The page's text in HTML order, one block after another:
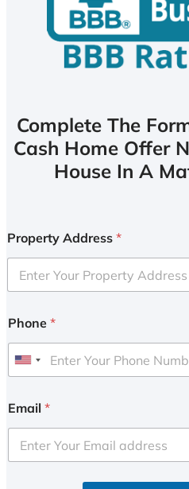
Complete The
Cash Home Offer
House In A
Property Address *
Phone *
U
i
e
d
Email *